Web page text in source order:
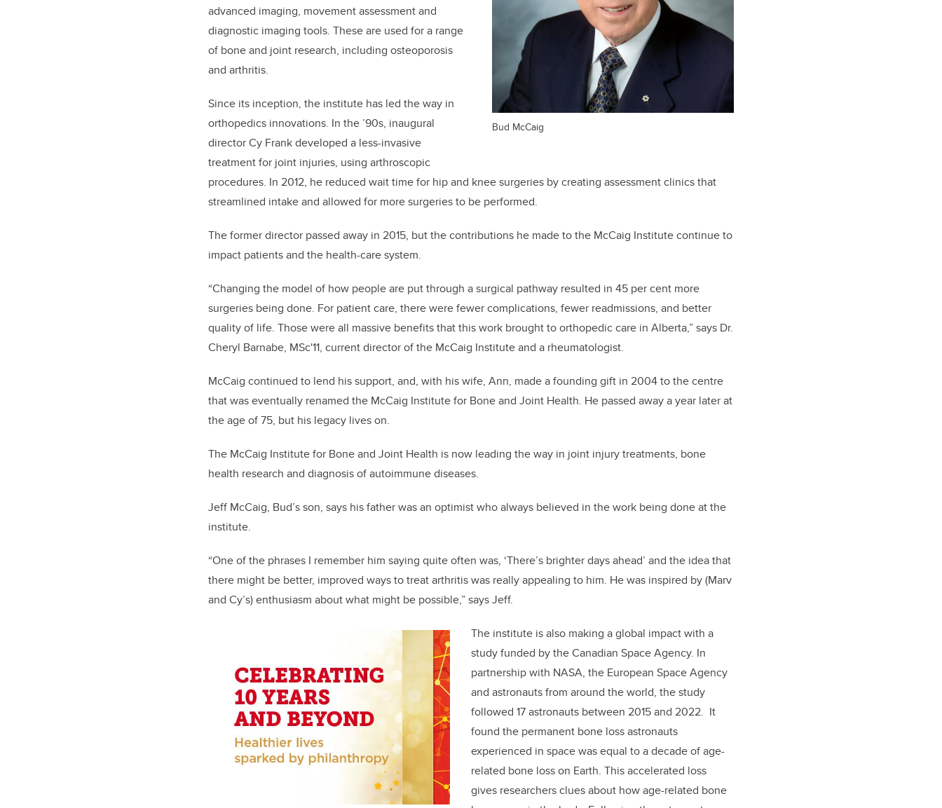
Bud McCaig
advanced imaging, movement assessment and
diagnostic imaging tools. These are used for a range
of bone and joint research, including osteoporosis
and arthritis.
Since its inception, the institute has led the way in
orthopedics innovations. In the ’90s, inaugural
director Cy Frank developed a less-invasive
treatment for joint injuries, using arthroscopic
procedures. In 2012, he reduced wait time for hip and knee surgeries by creating assessment clinics that
streamlined intake and allowed for more surgeries to be performed.
The former director passed away in 2015, but the contributions he made to the McCaig Institute continue to
impact patients and the health-care system.
“Changing the model of how people are put through a surgical pathway resulted in 45 per cent more
surgeries being done. For patient care, there were fewer complications, fewer readmissions, and better
quality of life. Those were all massive benefits that this work brought to orthopedic care in Alberta,” says Dr.
Cheryl Barnabe, MSc'11, current director of the McCaig Institute and a rheumatologist.
McCaig continued to lend his support, and, with his wife, Ann, made a founding gift in 2004 to the centre
that was eventually renamed the McCaig Institute for Bone and Joint Health. He passed away a year later at
the age of 75, but his legacy lives on.
The McCaig Institute for Bone and Joint Health is now leading the way in joint injury treatments, bone
health research and diagnosis of autoimmune diseases.
Jeff McCaig, Bud’s son, says his father was an optimist who always believed in the work being done at the
institute.
“One of the phrases I remember him saying quite often was, ‘There’s brighter days ahead’ and the idea that
there might be better, improved ways to treat arthritis was really appealing to him. He was inspired by (Marv
and Cy’s) enthusiasm about what might be possible,” says Jeff.
The institute is also making a global impact with a
study funded by the Canadian Space Agency. In
partnership with NASA, the European Space Agency
and astronauts from around the world, the study
followed 17 astronauts between 2015 and 2022. It
found the permanent bone loss astronauts
experienced in space was equal to a decade of age-
related bone loss on Earth. This accelerated loss
gives researchers clues about how age-related bone